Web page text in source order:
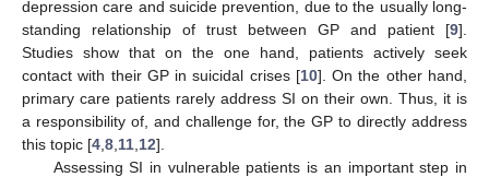
depression care and suicide prevention, due to the usually long-
standing relationship of trust between GP and patient [9].
Studies show that on the one hand, patients actively seek
contact with their GP in suicidal crises [10]. On the other hand,
primary care patients rarely address SI on their own. Thus, it is
a responsibility of, and challenge for, the GP to directly address
this topic [4 8 11 12].
Assessing SI in vulnerable patients is an important step in